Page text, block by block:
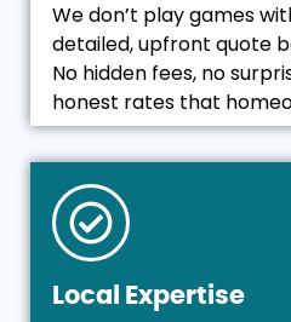
We don’t play games
detailed, upfront quote
No hidden fees, no
honest rates that
Local Expertise